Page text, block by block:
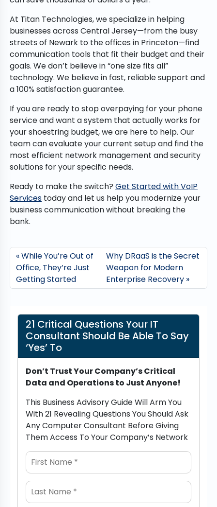
At Titan Technologies, we specialize in helping
businesses across Central Jersey—from the busy
streets of Newark to the offices in Princeton—find
communication tools that fit their budget and their
goals. We don’t believe in “one size fits all”
technology. We believe in fast, reliable support and
a 100% satisfaction guarantee.
If you are ready to stop overpaying for your phone
service and want a system that actually works for
your shoestring budget, we are here to help. Our
team can evaluate your current setup and find the
most efficient network management and security
solutions for your specific needs.
Ready to make the switch? Get Started with VoIP
Services today and let us help you modernize your
business communication without breaking the
bank.
While You’re Out of
Office, They’re Just
Getting Started
Why DRaaS is the Secret
Weapon for Modern
Enterprise Recovery
21 Critical Questions Your IT
Consultant Should Be Able To Say
‘Yes’ To
Don’t Trust Your Company’s Critical
Data and Operations to Just Anyone!
This Business Advisory Guide Will Arm You
With 21 Revealing Questions You Should Ask
Any Computer Consultant Before Giving
Them Access To Your Company’s Network